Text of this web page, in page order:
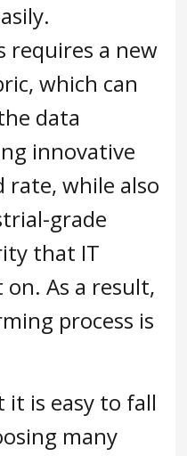
requires a new
which can
data
innovative
rate, while also
grade
that IT
As a result,
process is
is easy to fall
many